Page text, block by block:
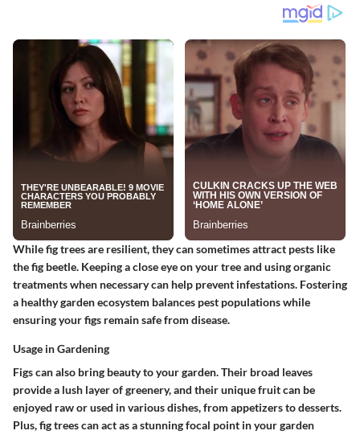
While fig trees are resilient, they can sometimes attract pests like
the fig beetle. Keeping a close eye on your tree and using organic
treatments when necessary can help prevent infestations. Fostering
a healthy garden ecosystem balances pest populations while
ensuring your figs remain safe from disease.
Usage in Gardening
Figs can also bring beauty to your garden. Their broad leaves
provide a lush layer of greenery, and their unique fruit can be
enjoyed raw or used in various dishes, from appetizers to desserts.
Plus, fig trees can act as a stunning focal point in your garden